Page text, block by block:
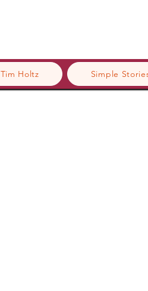
Tim Holtz Simple